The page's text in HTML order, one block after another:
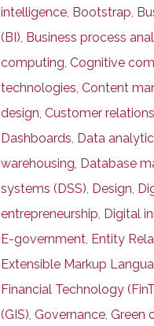
intelligence, Bootstrap,
(BI), Business process
computing, Cognitive
technologies, Content
design, Customer
Dashboards, Data
warehousing, Database
systems (DSS), Design,
entrepreneurship, Digital
E-government, Entity
Extensible Markup
Financial Technology
(GIS), Governance, Green